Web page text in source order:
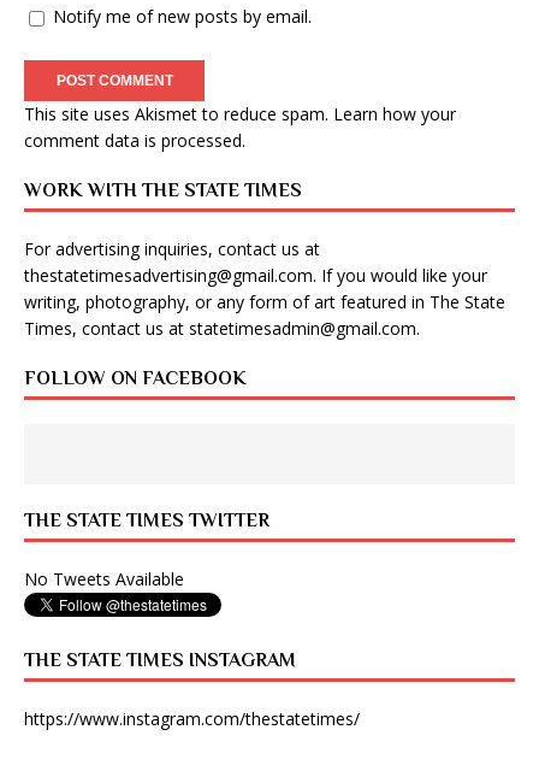
Notify me of new posts by email.
This site uses Akismet to reduce spam. Learn how your
comment data is processed.
WORK WITH THE STATE TIMES
For advertising inquiries, contact us at
thestatetimesadvertising@gmail.com. If you would like your
writing, photography, or any form of art featured in The State
Times, contact us at statetimesadmin@gmail.com.
FOLLOW ON FACEBOOK
THE STATE TIMES TWITTER
No Tweets Available
THE STATE TIMES INSTAGRAM
https://www.instagram.com/thestatetimes/